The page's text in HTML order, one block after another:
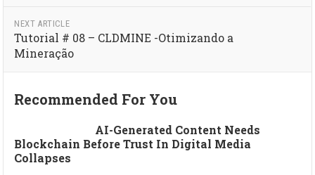
NEXT ARTICLE
Tutorial # 08 – CLDMINE -Otimizando a
Mineração
Recommended For You
AI-Generated Content Needs
Blockchain Before Trust In Digital Media
Collapses